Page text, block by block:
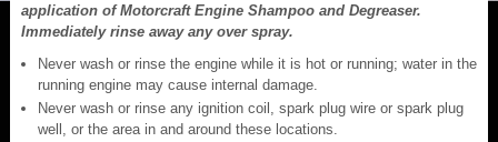
application of Motorcraft Engine Shampoo and Degreaser.
Immediately rinse away any over spray.
Never wash or rinse the engine while it is hot or running; water in the
running engine may cause internal damage.
Never wash or rinse any ignition coil, spark plug wire or spark plug
well, or the area in and around these locations.